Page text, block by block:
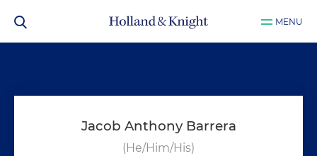
MENU
Jacob Anthony Barrera
(He/Him/His)